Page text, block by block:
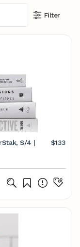
Filter
S/4 |
$133